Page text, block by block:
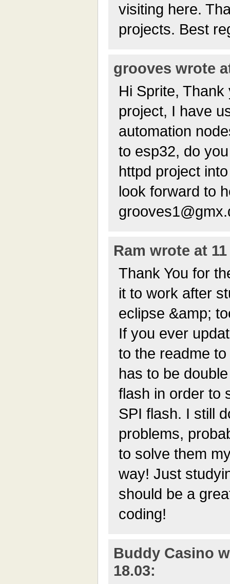
visiting here.
projects. Best
grooves wrote
Hi Sprite,
project, I have
automation
to esp32, do
httpd project
look forward to
Ram wrote at
Thank You for
it to work after
eclipse &amp;
If you ever
to the readme
has to be
flash in order to
SPI flash. I still
problems,
to solve them
way! Just
should be a
coding!
Buddy Casino
18.03: